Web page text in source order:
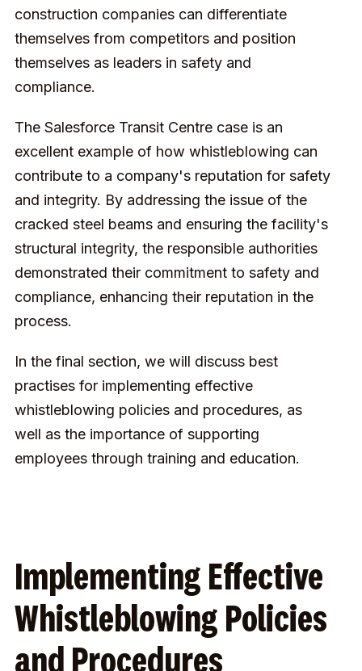
construction companies can differentiate
themselves from competitors and position
themselves as leaders in safety and
compliance.
The Salesforce Transit Centre case is an
excellent example of how whistleblowing can
contribute to a company's reputation for safety
and integrity. By addressing the issue of the
cracked steel beams and ensuring the facility's
structural integrity, the responsible authorities
demonstrated their commitment to safety and
compliance, enhancing their reputation in the
process.
In the final section, we will discuss best
practises for implementing effective
whistleblowing policies and procedures, as
well as the importance of supporting
employees through training and education.
Implementing Effective
Whistleblowing Policies
and Procedures